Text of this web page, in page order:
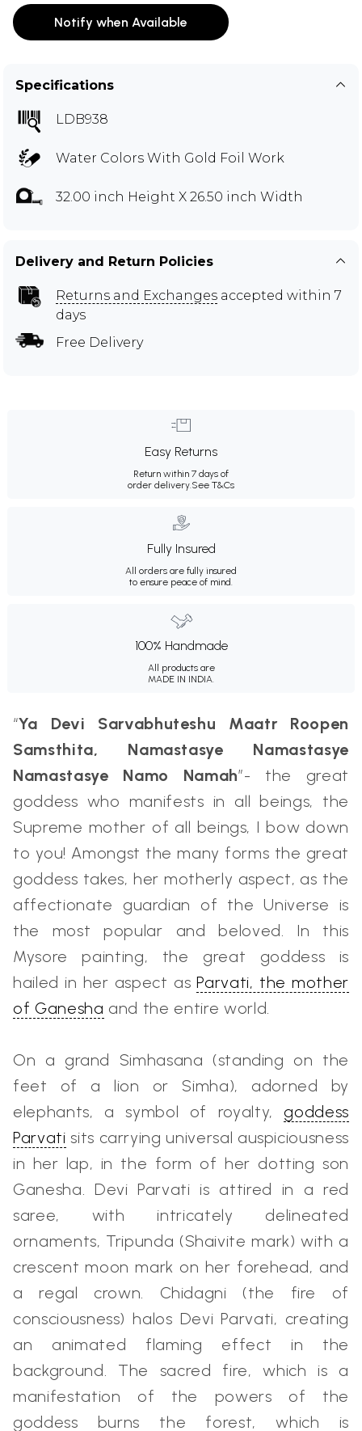
Notify when Available
Specifications
LDB938
Water Colors With Gold Foil Work
32.00 inch Height X 26.50 inch Width
Delivery and Return Policies
Returns and Exchanges accepted within 7
days
Free Delivery
Easy Returns
Return within 7 days of
order delivery. See T&Cs
Fully Insured
All orders are fully insured
to ensure peace of mind.
100% Handmade
All products are
MADE IN INDIA.
“Ya Devi Sarvabhuteshu Maatr Roopen
Samsthita, Namastasye Namastasye
Namastasye Namo Namah”- the great
goddess who manifests in all beings, the
Supreme mother of all beings, I bow down
to you! Amongst the many forms the great
goddess takes, her motherly aspect, as the
affectionate guardian of the Universe is
the most popular and beloved. In this
Mysore painting, the great goddess is
hailed in her aspect asParvati, the mother
of Ganesha and the entire world.
On a grand Simhasana (standing on the
feet of a lion or Simha), adorned by
elephants, a symbol of royalty, goddess
Parvati sits carrying universal auspiciousness
in her lap, in the form of her dotting son
Ganesha. Devi Parvati is attired in a red
saree, with intricately delineated
ornaments, Tripunda (Shaivite mark) with a
crescent moon mark on her forehead, and
a regal crown. Chidagni (the fire of
consciousness) halos Devi Parvati, creating
an animated flaming effect in the
background. The sacred fire, which is a
manifestation of the powers of the
goddess burns the forest, which is